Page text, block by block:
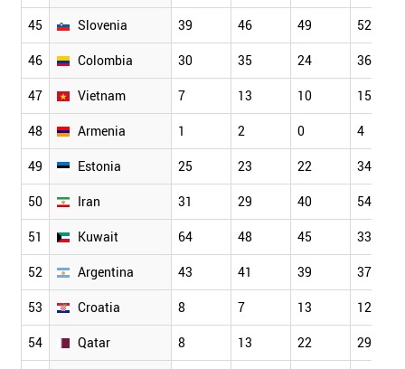
45 Slovenia 39 46 49 52
46 Colombia 30 35 24 36
47 Vietnam 7 13 10 15
48 Armenia 1 2 0 4
49 Estonia 25 23 22 34
50 Iran 31 29 40 54
51 Kuwait 64 48 45 33
52 Argentina 43 41 39 37
53 Croatia 8 7 13 12
54 Qatar 8 13 22 29